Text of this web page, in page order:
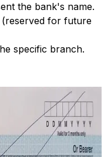
the bank's name.
for future
specific branch.